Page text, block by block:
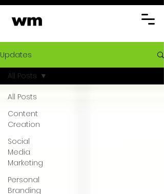
Updates
All Posts
Content
Creation
Social
Media
Marketing
Personal
Branding
All Posts